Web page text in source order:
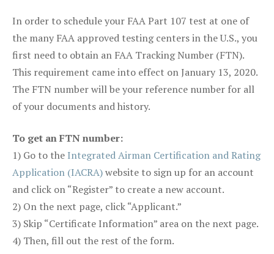
In order to schedule your FAA Part 107 test at one of
the many FAA approved testing centers in the U.S., you
first need to obtain an FAA Tracking Number (FTN).
This requirement came into effect on January 13, 2020.
The FTN number will be your reference number for all
of your documents and history.
To get an FTN number:
1) Go to the Integrated Airman Certification and Rating
Application (IACRA)website to sign up for an account
and click on “Register” to create a new account.
2) On the next page, click “Applicant.”
3) Skip “Certificate Information” area on the next page.
4) Then, fill out the rest of the form.